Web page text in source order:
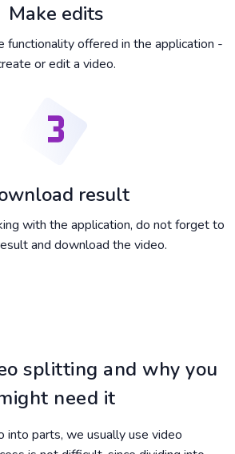
Make edits
functionality offered in the application -
or edit a video.
result
with the application, do not forget to
and download the video.
splitting and why you
need it
into parts, we usually use video